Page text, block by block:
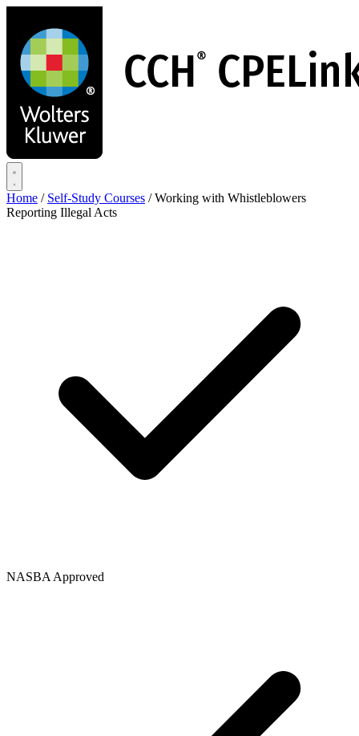
main
content
Home / Self-Study Courses / Working with Whistleblowers
Reporting Illegal Acts
NASBA Approved